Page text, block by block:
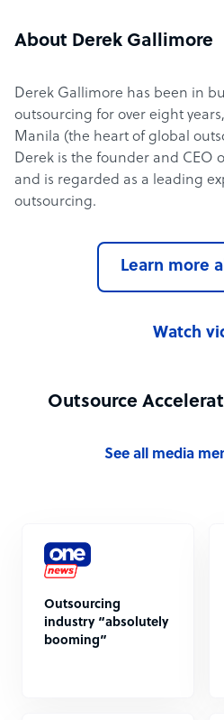
About Derek Gallimore
Derek Gallimore has been in
outsourcing for over eight
Manila (the heart of global
Derek is the founder and CEO
and is regarded as a leading
outsourcing.
Learn more
Watch
Outsource
See all media
Outsourcing
industry “absolutely
booming”